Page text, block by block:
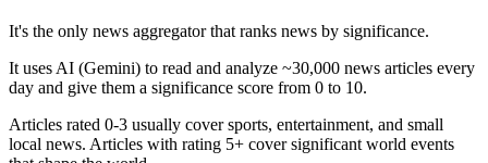
It's the only news aggregator that ranks news by significance.
It uses AI (Gemini) to read and analyze ~30,000 news articles every
day and give them a significance score from 0 to 10.
Articles rated 0-3 usually cover sports, entertainment, and small
local news. Articles with rating 5+ cover significant world events